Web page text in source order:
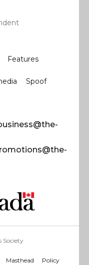
Features
Spoof
Society
Masthead Policy